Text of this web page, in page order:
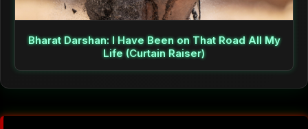
Bharat Darshan: I Have Been on That Road All My
Life (Curtain Raiser)